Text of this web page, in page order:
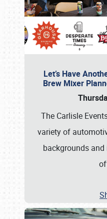
Let’s Have
Brew Mixer
The Carlisle
variety of
backgrounds